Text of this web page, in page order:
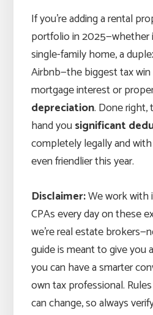
If you’re adding a rental
portfolio in 2025—whether
single-family home, a
Airbnb—the biggest tax win
mortgage interest or
depreciation. Done right,
hand yousignificant
completely legally and
even friendlier this year.
Disclaimer:We work with
CPAs every day on these
we’re real estate
guide is meant to give you
you can have a smarter
own tax professional.
can change, so always